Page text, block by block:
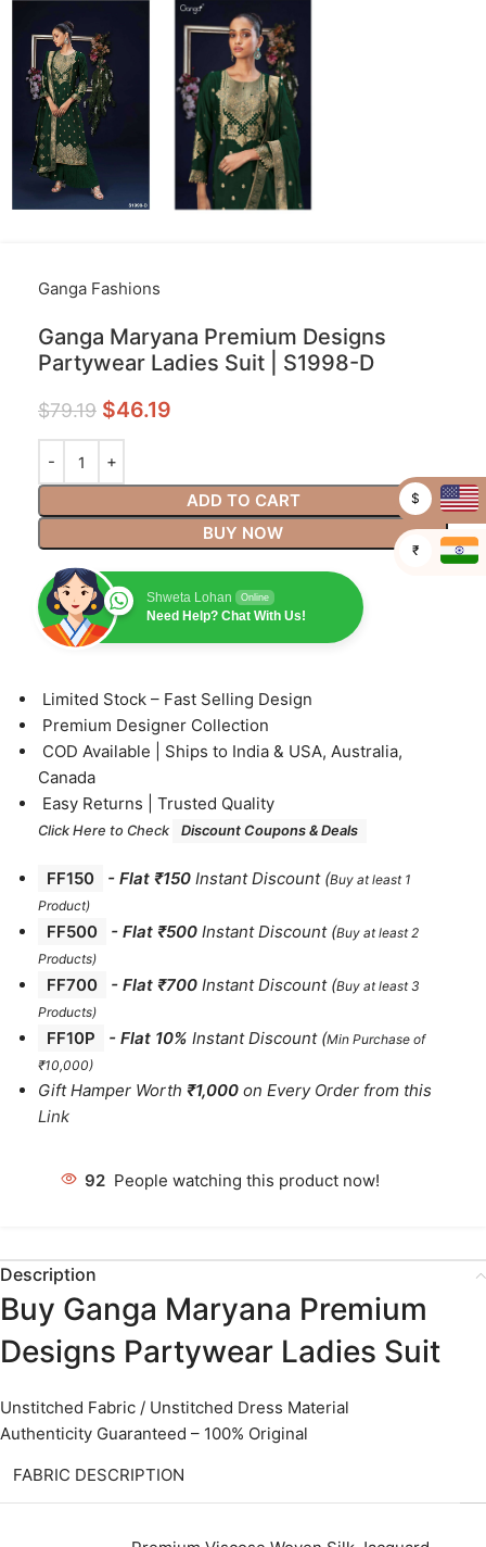
Ganga Fashions
Ganga Maryana Premium Designs
Partywear Ladies Suit | S1998-D
$79.19 $46.19
ADD TO CART
BUY NOW
Shweta Lohan Online
Need Help? Chat With Us!
⁠Limited Stock – Fast Selling Design
⁠Premium Designer Collection
⁠COD Available | Ships to India & USA, Australia,
Canada
⁠Easy Returns | Trusted Quality
Click Here to Check Discount Coupons & Deals
FF150 - Flat ₹150 Instant Discount (Buy at least 1
Product)
FF500 - Flat ₹500 Instant Discount (Buy at least 2
Products)
FF700 - Flat ₹700 Instant Discount (Buy at least 3
Products)
FF10P - Flat 10% Instant Discount (Min Purchase of
₹10,000)
Gift Hamper Worth ₹1,000 on Every Order from this
Link
92 People watching this product now!
Description
Buy Ganga Maryana Premium
Designs Partywear Ladies Suit
Unstitched Fabric / Unstitched Dress Material
Authenticity Guaranteed – 100% Original
FABRIC DESCRIPTION
$
₹